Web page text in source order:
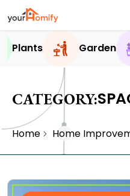
Plants Garden
CATEGORY:
Home Home